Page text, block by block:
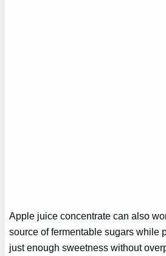
Apple juice concentrate can also
source of fermentable sugars while
just enough sweetness without